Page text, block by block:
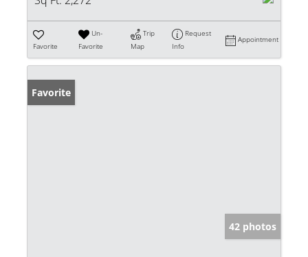
Favorite
Un-
Favorite
Trip
Map
Request
Info
Appointment
Favorite
42 photos